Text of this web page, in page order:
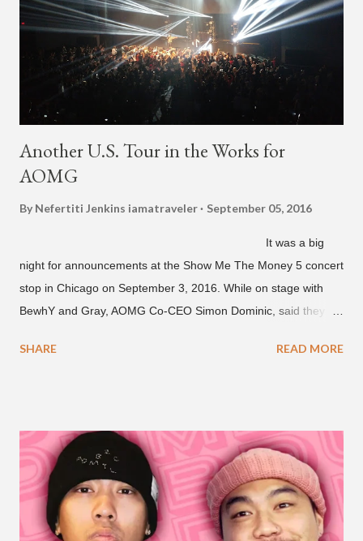
unreleased songs, including the already popular "Soju," with
rapper 2 Chainz, which he announced (at the recent Identity LA
Free Concert), will be ...
Another U.S. Tour in the Works for
AOMG
By Nefertiti Jenkins iamatraveler September 05, 2016
It was a big
night for announcements at the Show Me The Money 5 concert
stop in Chicago on September 3, 2016. While on stage with
BewhY and Gray, AOMG Co-CEO Simon Dominic, said they
year. Earlier in the evening, close to when SMTM season 5
both announcements below. ...
SHARE READ MORE